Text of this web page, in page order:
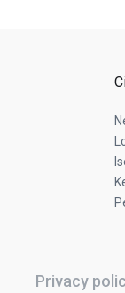
Privacy